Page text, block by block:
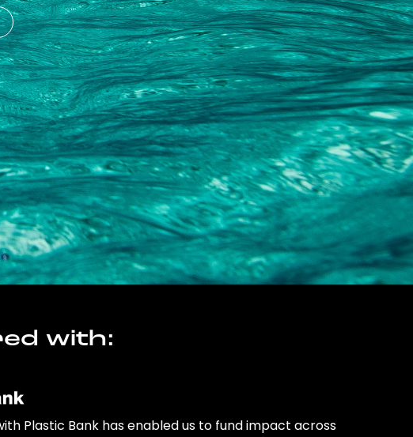
with:
Plastic Bank has enabled us to fund impact across